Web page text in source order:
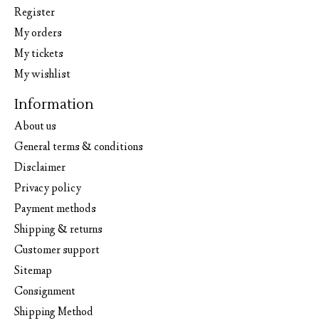
Register
My orders
My tickets
My wishlist
Information
About us
General terms & conditions
Disclaimer
Privacy policy
Payment methods
Shipping & returns
Customer support
Sitemap
Consignment
Shipping Method